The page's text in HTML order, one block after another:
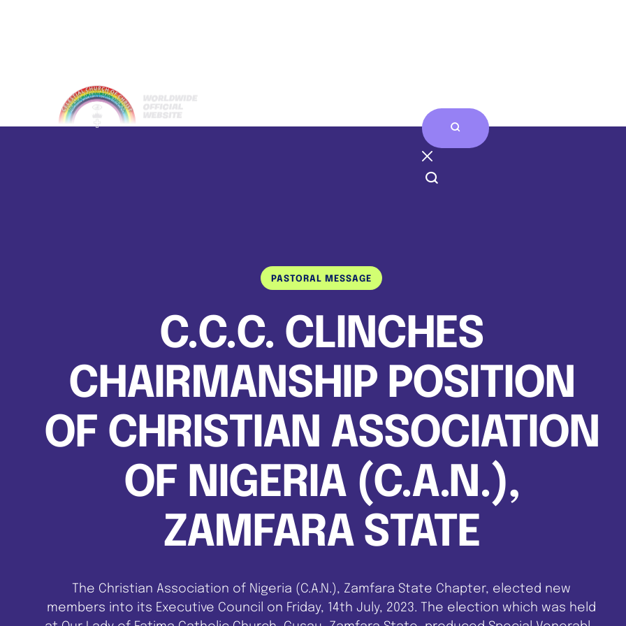
PASTORAL MESSAGE
C.C.C. CLINCHES
CHAIRMANSHIP POSITION
OF CHRISTIAN ASSOCIATION
OF NIGERIA (C.A.N.),
ZAMFARA STATE
The Christian Association of Nigeria (C.A.N.), Zamfara State Chapter, elected new
members into its Executive Council on Friday, 14th July, 2023. The election which was held